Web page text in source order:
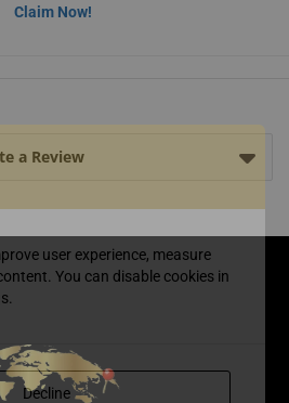
Claim Now!
a Review
user experience, measure
You can disable cookies in
Decline